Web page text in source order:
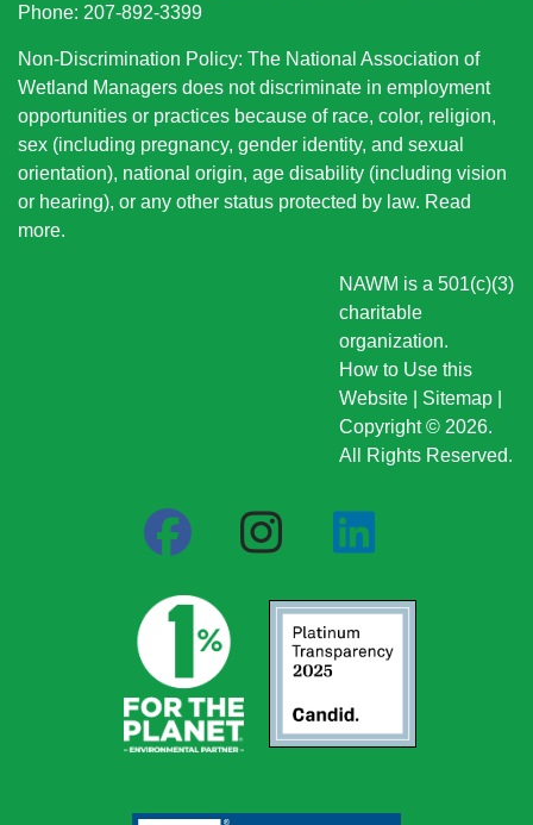
Phone: 207-892-3399
Non-Discrimination Policy: The National Association of
Wetland Managers does not discriminate in employment
opportunities or practices because of race, color, religion,
sex (including pregnancy, gender identity, and sexual
orientation), national origin, age disability (including vision
or hearing), or any other status protected by law. Read
more.
NAWM is a 501(c)(3)
charitable
organization.
How to Use this
Website
Sitemap
Copyright © 2026.
All Rights Reserved.